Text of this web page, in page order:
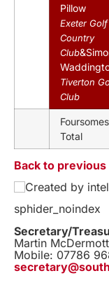
Pillow
Exeter Golf
Country
Club
Tiverton
Club
Foursomes
Total
Back to
Created by
sphider_noindex
Secretary/
Martin McDermott
Mobile: 07786